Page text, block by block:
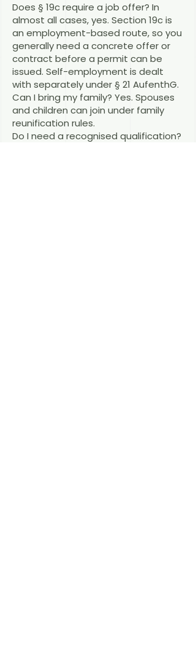
Does § 19c require a job offer? In
almost all cases, yes. Section 19c is
an employment-based route, so you
generally need a concrete offer or
contract before a permit can be
issued. Self-employment is dealt
with separately under § 21 AufenthG.
Can I bring my family? Yes. Spouses
and children can join under family
reunification rules.
Do I need a recognised qualification?